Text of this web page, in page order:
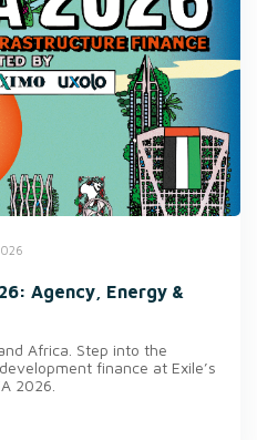
Agency, Energy &
Africa. Step into the
finance at Exile’s
2026.